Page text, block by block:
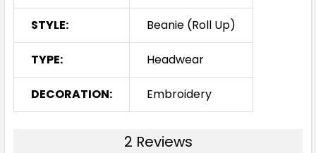
STYLE: Beanie (Roll Up)
TYPE: Headwear
DECORATION: Embroidery
2 Reviews